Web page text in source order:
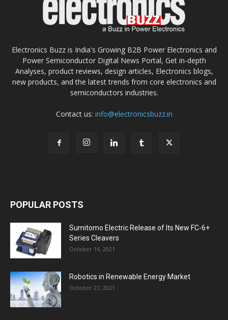
Electronics Buzz is India's Growing B2B Power Electronics and
Power Semiconductor Digital News Portal, Get in-depth
Analyses, product reviews, design articles, Electronics blogs,
new products, and the latest trends from core electronics and
semiconductors industries.
Contact us: info@electronicsbuzz.in
POPULAR POSTS
Sumitomo Electric Release of Its New FC-6+
Series Cleavers
October 16, 2021
Robotics in Renewable Energy Market
October 27, 2021